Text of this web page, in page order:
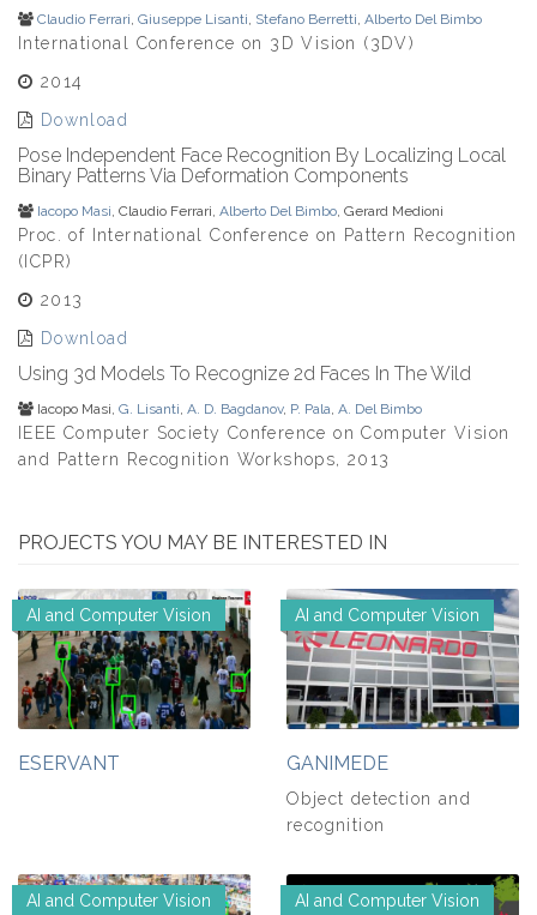
Claudio Ferrari, Giuseppe Lisanti, Stefano Berretti, Alberto Del Bimbo
International Conference on 3D Vision (3DV)
2014
Download
Pose Independent Face Recognition By Localizing Local
Binary Patterns Via Deformation Components
Iacopo Masi, Claudio Ferrari, Alberto Del Bimbo, Gerard Medioni
Proc. of International Conference on Pattern Recognition
(ICPR)
2013
Download
Using 3d Models To Recognize 2d Faces In The Wild
Iacopo Masi, G. Lisanti, A. D. Bagdanov, P. Pala, A. Del Bimbo
IEEE Computer Society Conference on Computer Vision
and Pattern Recognition Workshops, 2013
PROJECTS YOU MAY BE INTERESTED IN
ESERVANT
AI and Computer Vision
GANIMEDE
Object detection and
recognition
AI and Computer Vision
AI and Computer Vision AI and Computer Vision